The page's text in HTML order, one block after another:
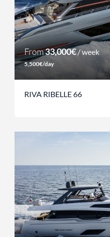
From33,000€/ week
5,500€/day
RIVA RIBELLE 66